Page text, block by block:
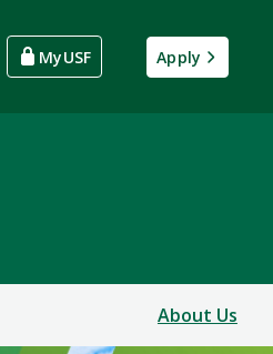
MyUSF Apply
About Us